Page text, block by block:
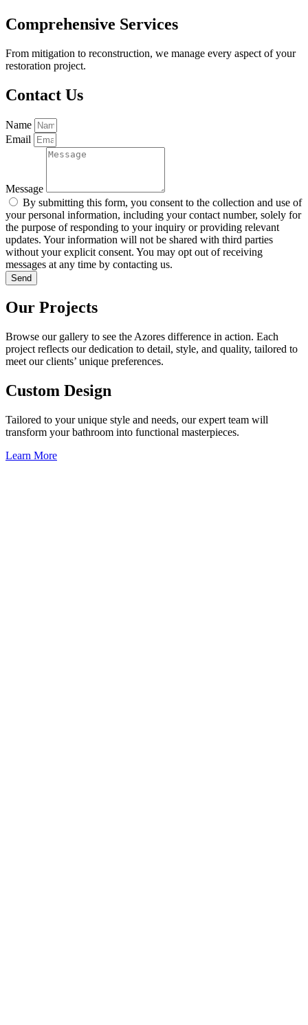
Comprehensive Services
From mitigation to reconstruction, we manage every aspect of your
restoration project.
Contact Us
Name
Email
Message
By submitting this form, you consent to the collection and use of
your personal information, including your contact number, solely for
the purpose of responding to your inquiry or providing relevant
updates. Your information will not be shared with third parties
without your explicit consent. You may opt out of receiving
messages at any time by contacting us.
Send
Our Projects
Browse our gallery to see the Azores difference in action. Each
project reflects our dedication to detail, style, and quality, tailored to
meet our clients’ unique preferences.
Custom Design
Tailored to your unique style and needs, our expert team will
transform your bathroom into functional masterpieces.
Learn More